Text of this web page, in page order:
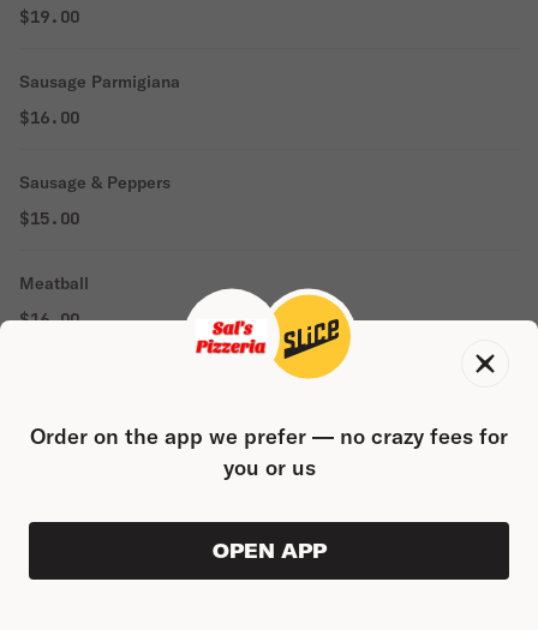
$19.00
Sausage Parmigiana
$16.00
Sausage & Peppers
$15.00
Meatball
$16.00
$21.00$0.00 0
Order on the app we prefer — no crazy fees for
you or us
OPEN APP